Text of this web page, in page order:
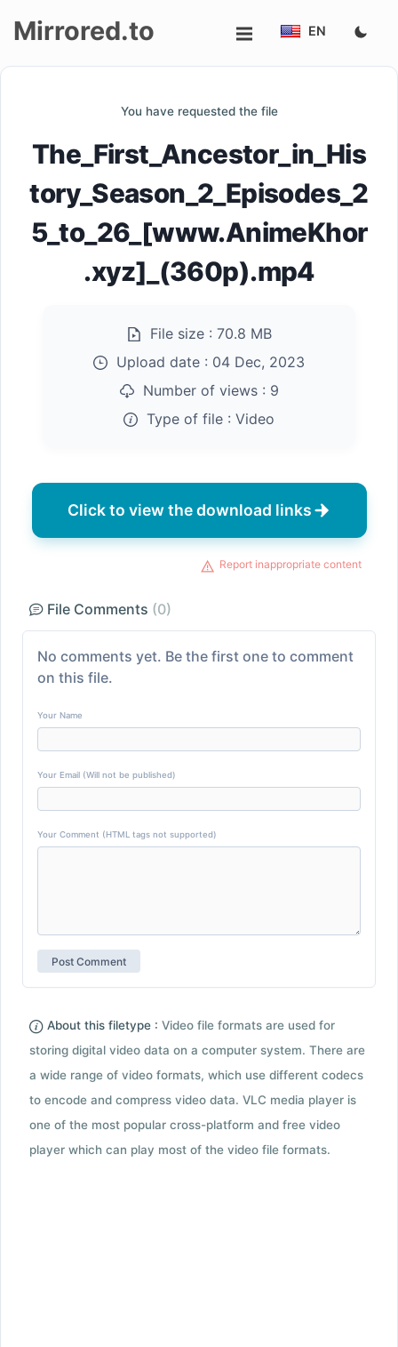
Mirrored.to EN
You have requested the file
The_First_Ancestor_in_His
tory_Season_2_Episodes_2
5_to_26_[www.AnimeKhor
.xyz]_(360p).mp4
File size : 70.8 MB
Upload date : 04 Dec, 2023
Number of views : 9
Type of file : Video
Click to view the download links
Report inappropriate content
File Comments (0)
No comments yet. Be the first one to comment
on this file.
Your Name
Your Email (Will not be published)
Your Comment (HTML tags not supported)
About this filetype : Video file formats are used for
storing digital video data on a computer system. There are
a wide range of video formats, which use different codecs
to encode and compress video data. VLC media player is
one of the most popular cross-platform and free video
player which can play most of the video file formats.